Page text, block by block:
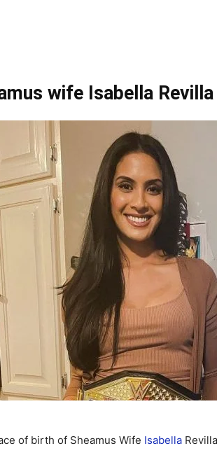
wife Isabella Revilla
of birth of Sheamus Wife Isabella